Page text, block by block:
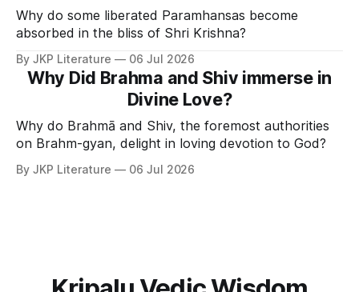
Why do some liberated Paramhansas become
absorbed in the bliss of Shri Krishna?
By JKP Literature 06 Jul 2026
Why Did Brahma and Shiv immerse in
Divine Love?
Why do Brahmā and Shiv, the foremost authorities
on Brahm-gyan, delight in loving devotion to God?
By JKP Literature 06 Jul 2026